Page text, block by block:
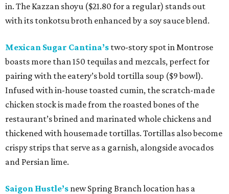
in. The Kazzan shoyu ($21.80 for a regular) stands out
with its tonkotsu broth enhanced by a soy sauce blend.
Mexican Sugar Cantina’s two-story spot in Montrose
boasts more than 150 tequilas and mezcals, perfect for
pairing with the eatery’s bold tortilla soup ($9 bowl).
Infused with in-house toasted cumin, the scratch-made
chicken stock is made from the roasted bones of the
restaurant’s brined and marinated whole chickens and
thickened with housemade tortillas. Tortillas also become
crispy strips that serve as a garnish, alongside avocados
and Persian lime.
Saigon Hustle’s new Spring Branch location has a